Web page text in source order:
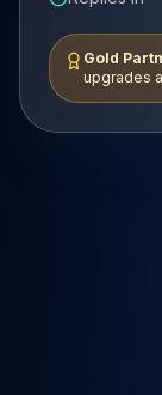
Gold
upgrades